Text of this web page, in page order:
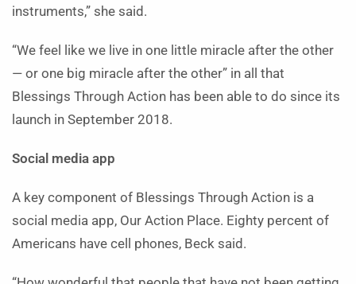
instruments,” she said.
“We feel like we live in one little miracle after the other
— or one big miracle after the other” in all that
Blessings Through Action has been able to do since its
launch in September 2018.
Social media app
A key component of Blessings Through Action is a
social media app, Our Action Place. Eighty percent of
Americans have cell phones, Beck said.